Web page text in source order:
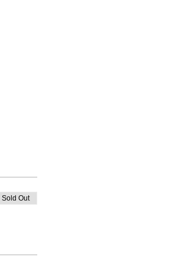
Sold Out